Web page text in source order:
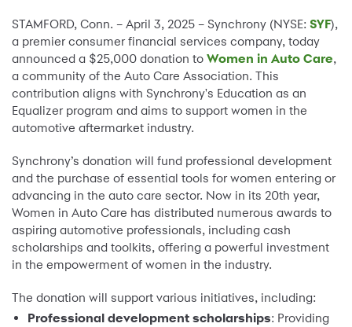
STAMFORD, Conn. – April 3, 2025 – Synchrony (NYSE: SYF),
a premier consumer financial services company, today
announced a $25,000 donation to Women in Auto Care,
a community of the Auto Care Association. This
contribution aligns with Synchrony's Education as an
Equalizer program and aims to support women in the
automotive aftermarket industry.
Synchrony’s donation will fund professional development
and the purchase of essential tools for women entering or
advancing in the auto care sector. Now in its 20th year,
Women in Auto Care has distributed numerous awards to
aspiring automotive professionals, including cash
scholarships and toolkits, offering a powerful investment
in the empowerment of women in the industry.
The donation will support various initiatives, including:
Professional development scholarships: Providing